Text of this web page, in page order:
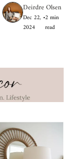
Deirdre Olsen
Dec 22,
2024
•2 min
read